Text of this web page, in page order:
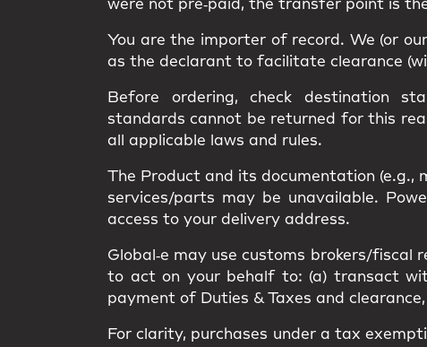
were not pre‑paid, the transfer point is
You are the importer of record . We (or
as the declarant to facilitate clearance
Before ordering, check destination
standardscannot be returned for this
all applicable
laws and rules.
The Product and its documentation (e.g.,
services/parts may be unavailable.
access to your delivery address.
Global‑e may usecustoms brokers/fiscal
to act on your behalf to: (a) transact
payment of Duties & Taxes and
For clarity, purchases under a tax